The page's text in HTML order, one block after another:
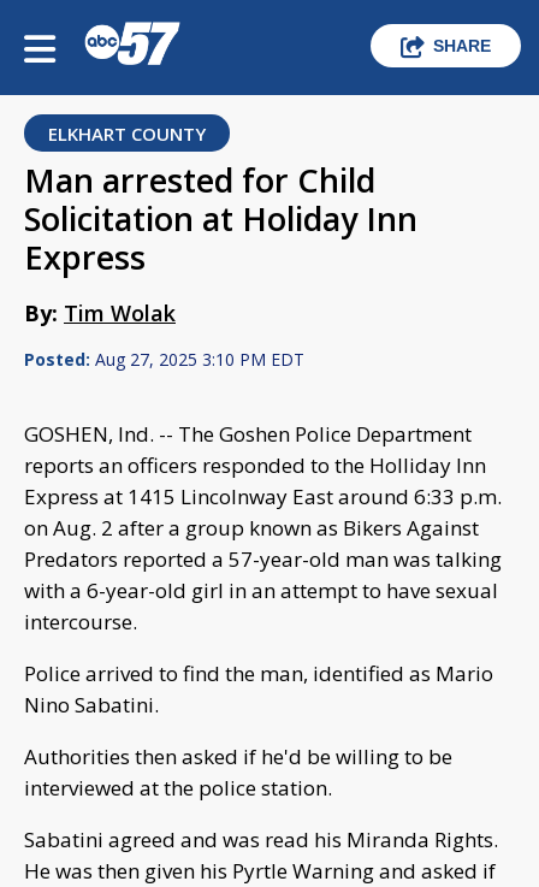
SHARE
ELKHART COUNTY
Man arrested for Child
Solicitation at Holiday Inn
Express
By: Tim Wolak
Posted: Aug 27, 2025 3:10 PM EDT
GOSHEN, Ind. -- The Goshen Police Department
reports an officers responded to the Holliday Inn
Express at 1415 Lincolnway East around 6:33 p.m.
on Aug. 2 after a group known as Bikers Against
Predators reported a 57-year-old man was talking
with a 6-year-old girl in an attempt to have sexual
intercourse.
Police arrived to find the man, identified as Mario
Nino Sabatini.
Authorities then asked if he'd be willing to be
interviewed at the police station.
Sabatini agreed and was read his Miranda Rights.
He was then given his Pyrtle Warning and asked if